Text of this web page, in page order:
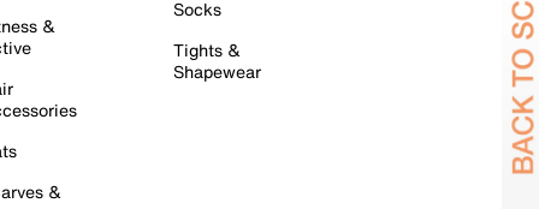
&
&
Socks
Tights &
Shapewear